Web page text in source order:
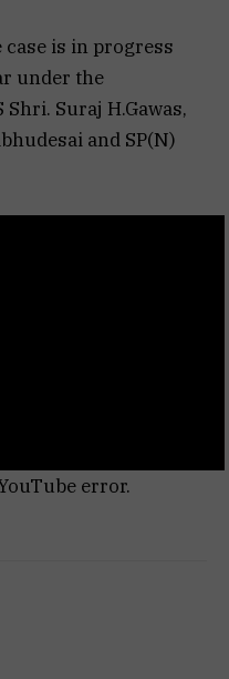
is in progress
under the
Suraj H.Gawas,
and SP(N)
error.